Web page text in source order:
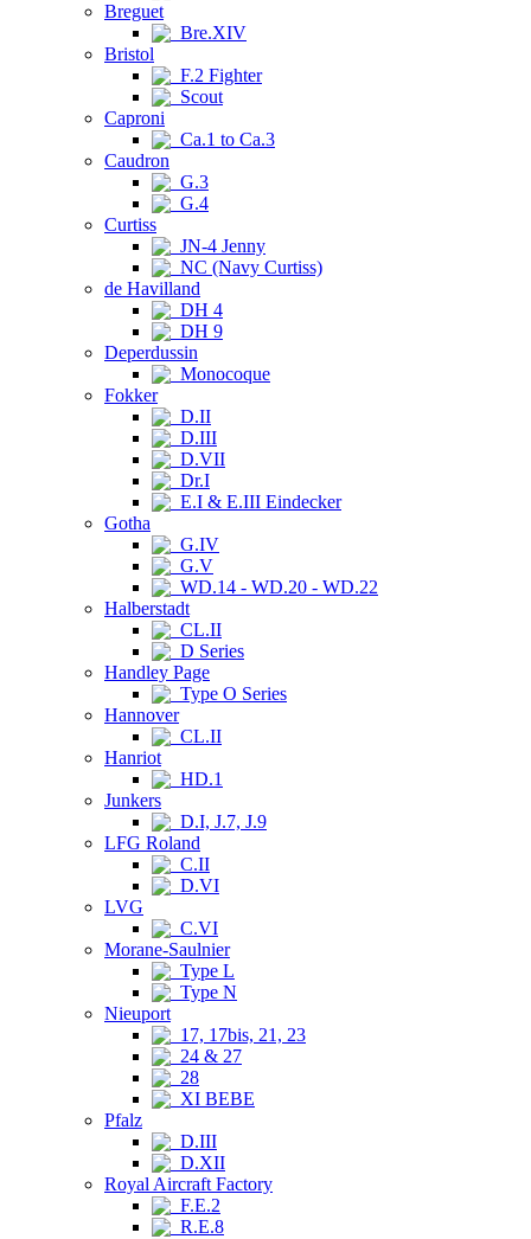
Breguet
Bre.XIV
Bristol
F.2 Fighter
Scout
Caproni
Ca.1 to Ca.3
Caudron
G.3
G.4
Curtiss
JN-4 Jenny
NC (Navy Curtiss)
de Havilland
DH 4
DH 9
Deperdussin
Monocoque
Fokker
D.II
D.III
D.VII
Dr.I
E.I & E.III Eindecker
Gotha
G.IV
G.V
WD.14 - WD.20 - WD.22
Halberstadt
CL.II
D Series
Handley Page
Type O Series
Hannover
CL.II
Hanriot
HD.1
Junkers
D.I, J.7, J.9
LFG Roland
C.II
D.VI
LVG
C.VI
Morane-Saulnier
Type L
Type N
Nieuport
17, 17bis, 21, 23
24 & 27
28
XI BEBE
Pfalz
D.III
D.XII
Royal Aircraft Factory
F.E.2
R.E.8